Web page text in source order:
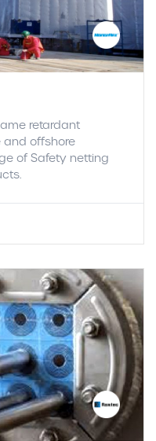
retardant
and offshore
of Safety netting